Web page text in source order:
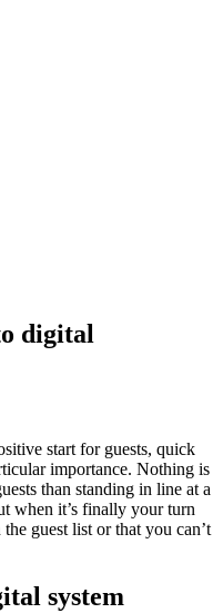
digital
start for guests, quick
importance. Nothing is
than standing in line at a
when it’s finally your turn
guest list or that you can’t
system